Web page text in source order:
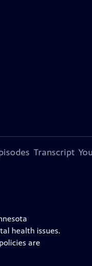
Transcript
health issues.
are